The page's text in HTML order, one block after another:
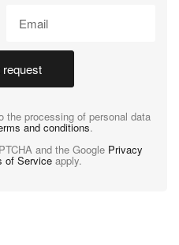
the processing of personal data
and conditions.
and the Google Privacy
of Service apply.